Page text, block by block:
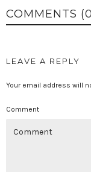
COMMENTS
LEAVE A REPLY
Your email address will
Comment